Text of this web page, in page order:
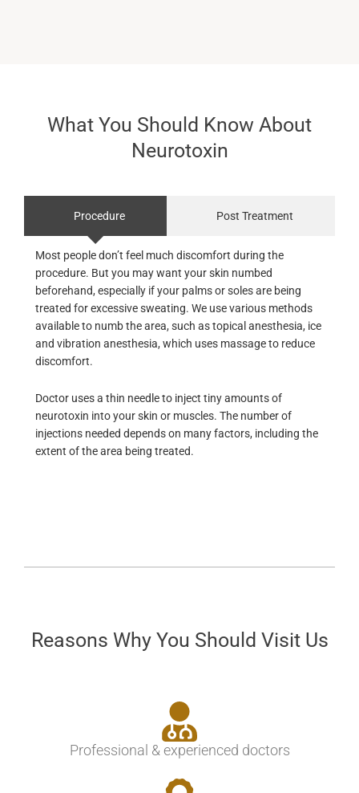
What You Should Know About
Neurotoxin
Procedure Post Treatment
Most people don’t feel much discomfort during the
procedure. But you may want your skin numbed
beforehand, especially if your palms or soles are being
treated for excessive sweating. We use various methods
available to numb the area, such as topical anesthesia, ice
and vibration anesthesia, which uses massage to reduce
discomfort.
Doctor uses a thin needle to inject tiny amounts of
neurotoxin into your skin or muscles. The number of
injections needed depends on many factors, including the
extent of the area being treated.
Reasons Why You Should Visit Us
Professional & experienced doctors